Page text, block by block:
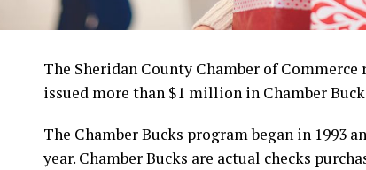
The Sheridan County Chamber of
issued more than $1 million in Chamber
The Chamber Bucks program began in 1993
year. Chamber Bucks are actual checks